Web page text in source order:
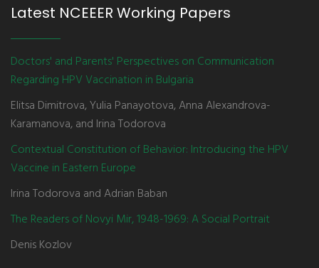
Latest NCEEER Working Papers
Doctors' and Parents' Perspectives on Communication
Regarding HPV Vaccination in Bulgaria
Elitsa Dimitrova, Yulia Panayotova, Anna Alexandrova-
Karamanova, and Irina Todorova
Contextual Constitution of Behavior: Introducing the HPV
Vaccine in Eastern Europe
Irina Todorova and Adrian Baban
The Readers of Novyi Mir, 1948-1969: A Social Portrait
Denis Kozlov